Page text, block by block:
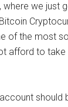
we just
of the most
afford to
should